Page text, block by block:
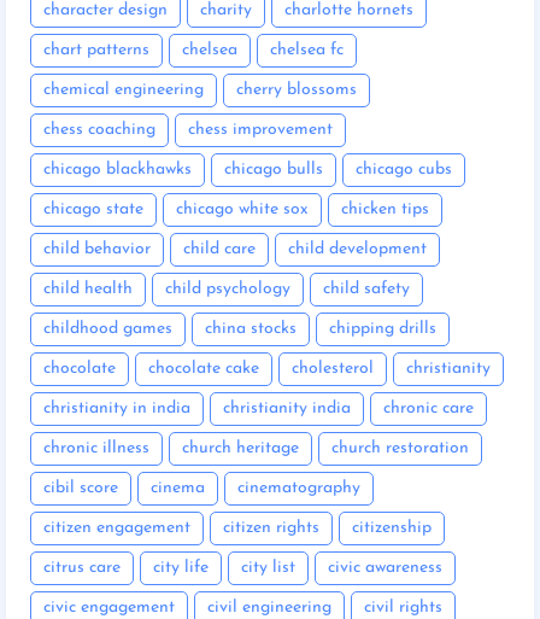
character design charity charlotte hornets
chart patterns chelsea chelsea fc
chemical engineering cherry blossoms
chess coaching chess improvement
chicago blackhawks chicago bulls chicago cubs
chicago state chicago white sox chicken tips
child behavior child care child development
child health child psychology child safety
childhood games china stocks chipping drills
chocolate chocolate cake cholesterol christianity
christianity in india christianity india chronic care
chronic illness church heritage church restoration
cibil score cinema cinematography
citizen engagement citizen rights citizenship
citrus care city life city list civic awareness
civic engagement civil engineering civil rights